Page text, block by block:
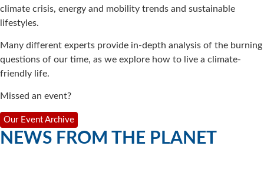
climate crisis, energy and mobility trends and sustainable
lifestyles.
Many different experts provide in-depth analysis of the burning
questions of our time, as we explore how to live a climate-
friendly life.
Missed an event?
Our Event Archive
NEWS FROM THE PLANET